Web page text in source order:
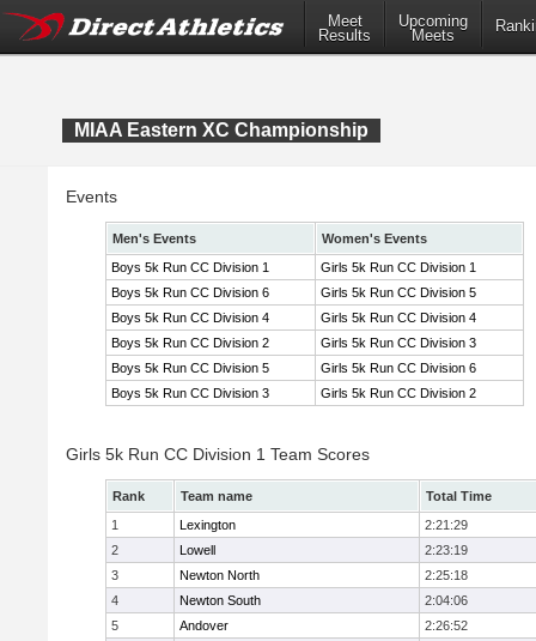
Meet
Results
Upcoming
Meets
MIAA Eastern XC Championship
Events
Men's Events
Women's Events
Boys 5k Run CC Division 1
Girls 5k Run CC Division 1
Boys 5k Run CC Division 6
Girls 5k Run CC Division 5
Boys 5k Run CC Division 4
Girls 5k Run CC Division 4
Boys 5k Run CC Division 2
Girls 5k Run CC Division 3
Boys 5k Run CC Division 5
Girls 5k Run CC Division 6
Boys 5k Run CC Division 3
Girls 5k Run CC Division 2
Girls 5k Run CC Division 1 Team Scores
Rank Team name
Total Time
1
Lexington
2:21:29
2
Lowell
2:23:19
3
Newton North
2:25:18
4
Newton South
2:04:06
5
Andover
2:26:52